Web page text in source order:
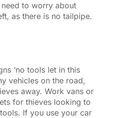
need to worry about
as there is no tailpipe.
‘no tools let in this
vehicles on the road,
away. Work vans or
for thieves looking to
If you use your car